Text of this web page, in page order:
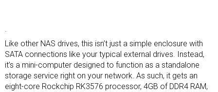
.
Like other NAS drives, this isn’t just a simple enclosure with
SATA connections like your typical external drives. Instead,
it’s a mini-computer designed to function as a standalone
storage service right on your network. As such, it gets an
eight-core Rockchip RK3576 processor, 4GB of DDR4 RAM,